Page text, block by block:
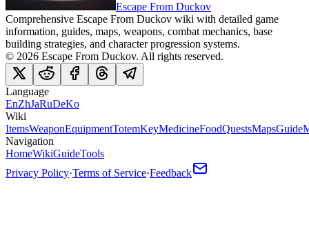
Escape From Duckov
Comprehensive Escape From Duckov wiki with detailed game
information, guides, maps, weapons, combat mechanics, base
building strategies, and character progression systems.
© 2026 Escape From Duckov. All rights reserved.
Language
EnZhJaRuDeKo
Wiki
ItemsWeaponEquipmentTotemKeyMedicineFoodQuestsMapsGuide
Navigation
HomeWikiGuideTools
Privacy Policy·Terms of Service·Feedback